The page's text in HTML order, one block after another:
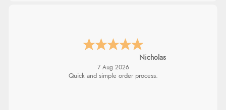
Nicholas
7 Aug 2026
Quick and simple order process.